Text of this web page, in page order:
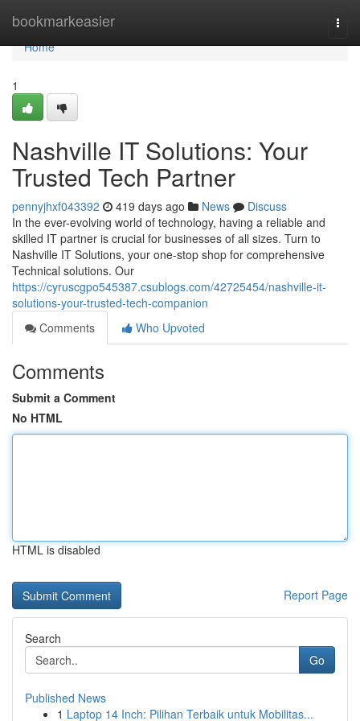
bookmarkeasier
Home
Home
1
Nashville IT Solutions: Your
Trusted Tech Partner
pennyjhxf043392 419 days ago News
Discuss
In the ever-evolving world of technology, having a reliable and
skilled IT partner is crucial for businesses of all sizes. Turn to
Nashville IT Solutions, your one-stop shop for comprehensive
Technical solutions. Our
https://cyruscgpo545387.csublogs.com/42725454/nashville-it-
solutions-your-trusted-tech-companion
Comments
Who Upvoted
Comments
Submit a Comment
No HTML
HTML is disabled
Report Page
Search
Go
Published News
1 Laptop 14 Inch: Pilihan Terbaik untuk Mobilitas...